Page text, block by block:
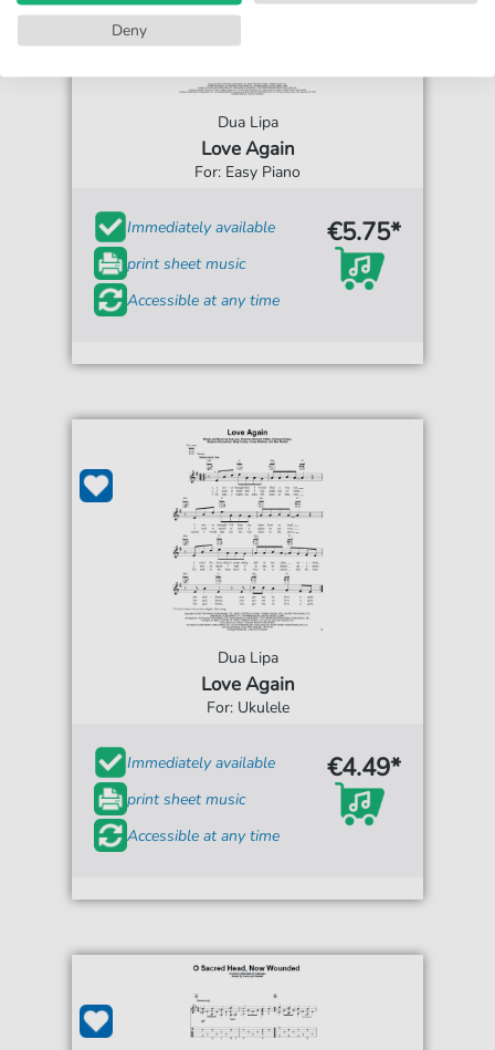
Dua Lipa
Love Again
For: Easy Piano
Immediately available
print sheet music
Accessible at any time
€5.75*
Dua Lipa
Love Again
For: Ukulele
Immediately available
print sheet music
Accessible at any time
€4.49*
Deny